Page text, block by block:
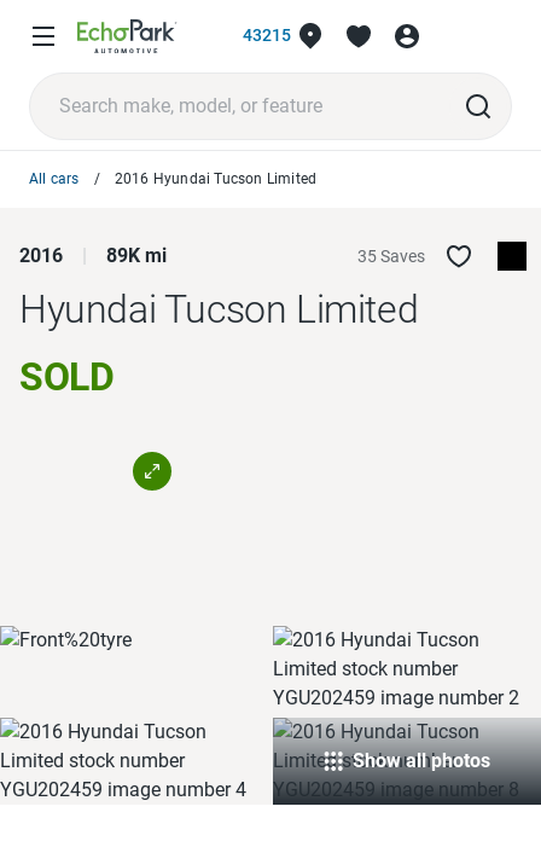
43215
All cars 2016 Hyundai Tucson Limited
2016 89K mi 35 Saves
Hyundai Tucson Limited
SOLD
Show all photos